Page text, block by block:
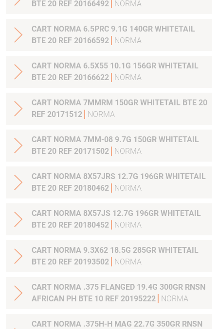
BTE 20 REF 20166492
NORMA
CART NORMA 6.5PRC 9.1G 140GR WHITETAIL
BTE 20 REF 20166592
NORMA
CART NORMA 6.5X55 10.1G 156GR WHITETAIL
BTE 20 REF 20166622
NORMA
CART NORMA 7MMRM 150GR WHITETAIL BTE 20
REF 20171512
NORMA
CART NORMA 7MM-08 9.7G 150GR WHITETAIL
BTE 20 REF 20171502
NORMA
CART NORMA 8X57JRS 12.7G 196GR WHITETAIL
BTE 20 REF 20180462
NORMA
CART NORMA 8X57JS 12.7G 196GR WHITETAIL
BTE 20 REF 20180452
NORMA
CART NORMA 9.3X62 18.5G 285GR WHITETAIL
BTE 20 REF 20193502
NORMA
CART NORMA .375 FLANGED 19.4G 300GR RNSN
AFRICAN PH BTE 10 REF 20195222
NORMA
CART NORMA .375H-H MAG 22.7G 350GR RNSN